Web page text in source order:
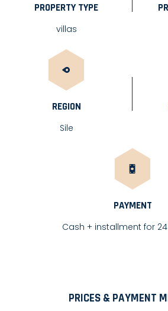
PROPERTY TYPE
villas
REGION
Sile
PAYMENT
Cash + installment for
PRICES & PAYMENT